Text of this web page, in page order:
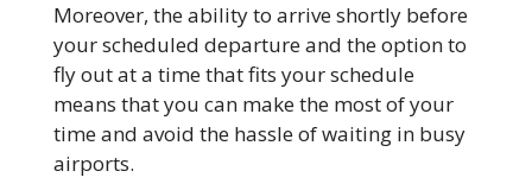
Moreover, the ability to arrive shortly before
your scheduled departure and the option to
fly out at a time that fits your schedule
means that you can make the most of your
time and avoid the hassle of waiting in busy
airports.